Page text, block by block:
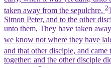
taken away from the sepulchre. 2
Simon Peter, and to the other
unto them, They have taken
we know not where they have
and that other disciple, and came
together: and the other disciple